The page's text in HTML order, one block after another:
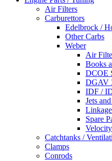
Air Filters
Carburettors
Edelbrock /
Other Carbs
Weber
Air
Books
DCOE
DGAV
IDF /
Jets
Spare
Catchtanks /
Clamps
Conrods